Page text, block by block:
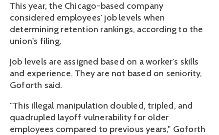
This year, the Chicago-based company
considered employees' job levels when
determining retention rankings, according to the
union's filing.
Job levels are assigned based on a worker's skills
and experience. They are not based on seniority,
Goforth said.
"This illegal manipulation doubled, tripled, and
quadrupled layoff vulnerability for older
employees compared to previous years," Goforth